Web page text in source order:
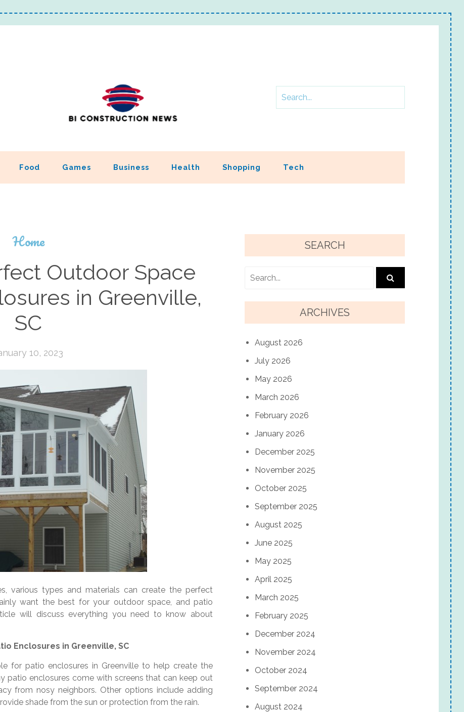
Food Games Business Health Shopping Tech
Home
Outdoor Space
in Greenville,
SC
10, 2023
various types and materials can create the perfect
want the best for your outdoor space, and patio
will discuss everything you need to know about
Enclosures in Greenville, SC
for patio enclosures in Greenville to help create the
patio enclosures come with screens that can keep out
from nosy neighbors. Other options include adding
shade from the sun or protection from the rain.
SEARCH
ARCHIVES
August 2026
July 2026
May 2026
March 2026
February 2026
January 2026
December 2025
November 2025
October 2025
September 2025
August 2025
June 2025
May 2025
April 2025
March 2025
February 2025
December 2024
November 2024
October 2024
September 2024
August 2024